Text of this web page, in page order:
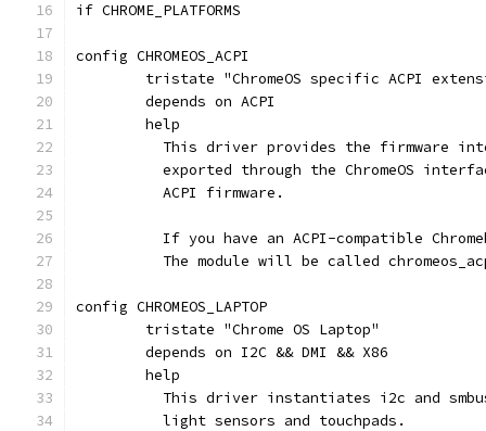
if CHROME_PLATFORMS
config CHROMEOS_ACPI
tristate "ChromeOS specific ACPI
	depends on ACPI
	help
This driver provides the firmware
exported through the ChromeOS
	  ACPI firmware.
If you have an ACPI-compatible
The module will be called
config CHROMEOS_LAPTOP
	tristate "Chrome OS Laptop"
	depends on I2C && DMI && X86
	help
This driver instantiates i2c and
	  light sensors and touchpads.